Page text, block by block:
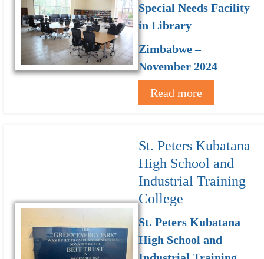
Special Needs Facility
in Library
Zimbabwe –
November 2024
Read more
St. Peters Kubatana
High School and
Industrial Training
College
St. Peters Kubatana
High School and